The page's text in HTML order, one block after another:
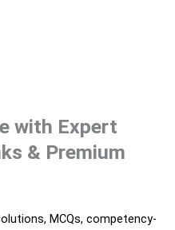
with Expert
& Premium
MCQs, competency-